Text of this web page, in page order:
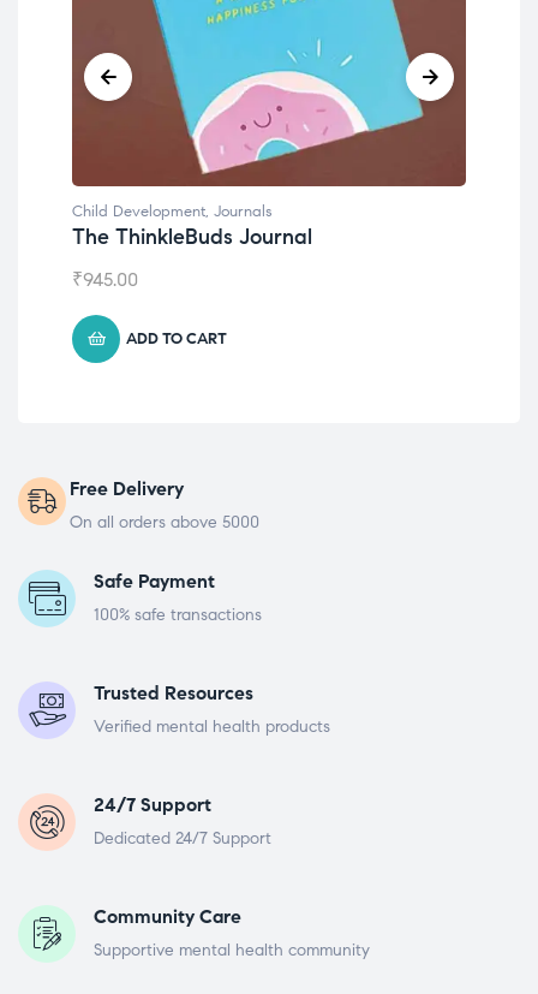
Child Development, Journals
The ThinkleBuds Journal
₹945.00
ADD TO CART
Free Delivery
On all orders above 5000
Safe Payment
100% safe transactions
Trusted Resources
Verified mental health products
24/7 Support
Dedicated 24/7 Support
Community Care
Supportive mental health community